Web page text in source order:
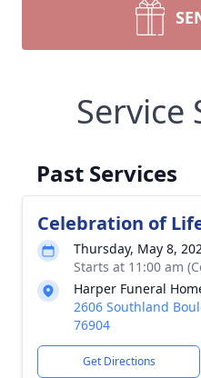
Service
Past Services
Celebration of
Thursday, May 8,
Starts at 11:00 am
Harper Funeral
2606 Southland
76904
Get Directions